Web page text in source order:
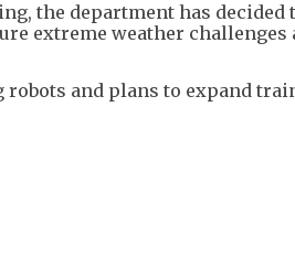
the department has decided
extreme weather
robots and plans to expand